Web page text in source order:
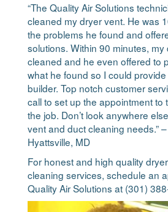
“The Quality Air Solutions
cleaned my dryer vent. He was
the problems he found and
solutions. Within 90 minutes, my
cleaned and he even offered to
what he found so I could
builder. Top notch customer
call to set up the appointment to
the job. Don’t look anywhere
vent and duct cleaning needs.”
Hyattsville, MD
For honest and high quality
cleaning services, schedule an
Quality Air Solutions at (301)